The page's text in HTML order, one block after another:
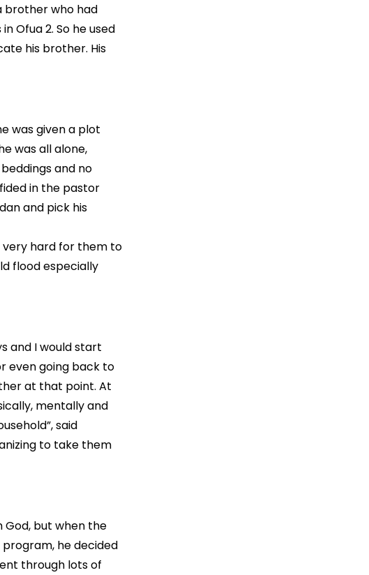
brother who had
Ofua 2. So he used
his brother. His
was given a plot
was all alone,
and no
in the pastor
and pick his
very hard for them to
flood especially
and I would start
even going back to
at that point. At
mentally and
said
to take them
but when the
he decided
through lots of